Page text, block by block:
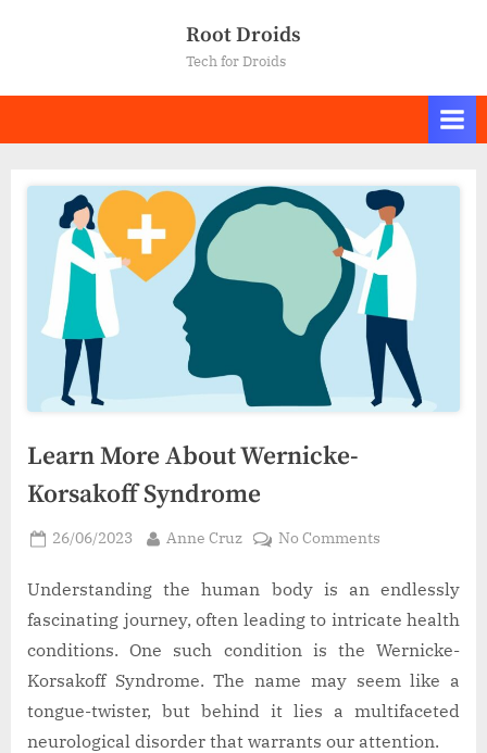
Root Droids
Tech for Droids
Learn More About Wernicke-
Korsakoff Syndrome
Posted
26/06/2023 By
Anne Cruz No Commentson
More
About
Korsakoff
Syndrome
Understanding the human body is an endlessly
fascinating journey, often leading to intricate health
conditions. One such condition is the Wernicke-
Korsakoff Syndrome. The name may seem like a
tongue-twister, but behind it lies a multifaceted
neurological disorder that warrants our attention.